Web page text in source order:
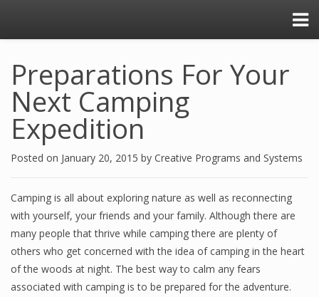
Preparations For Your
Next Camping
Expedition
Posted on January 20, 2015 by Creative Programs and Systems
Camping is all about exploring nature as well as reconnecting
with yourself, your friends and your family. Although there are
many people that thrive while camping there are plenty of
others who get concerned with the idea of camping in the heart
of the woods at night. The best way to calm any fears
associated with camping is to be prepared for the adventure.